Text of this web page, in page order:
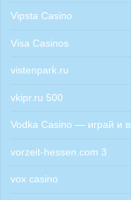
Vipsta Casino
Visa Casinos
vistenpark.ru
vkipr.ru 500
Vodka Casino — играй и
vorzeit-hessen.com 3
vox casino